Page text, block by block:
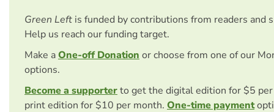
Green Left is funded by contributions from readers and
Help us reach our funding target.
Make aOne-off Donation or choose from one of our
options.
Become a supporterto get the digital edition for $5
print edition for $10 per month. One-time payment